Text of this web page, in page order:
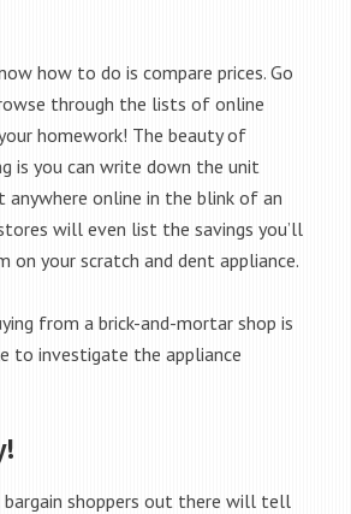
how to do is compare prices. Go
through the lists of online
homework! The beauty of
is you can write down the unit
anywhere online in the blink of an
will even list the savings you’ll
on your scratch and dent appliance.
from a brick-and-mortar shop is
to investigate the appliance
shoppers out there will tell